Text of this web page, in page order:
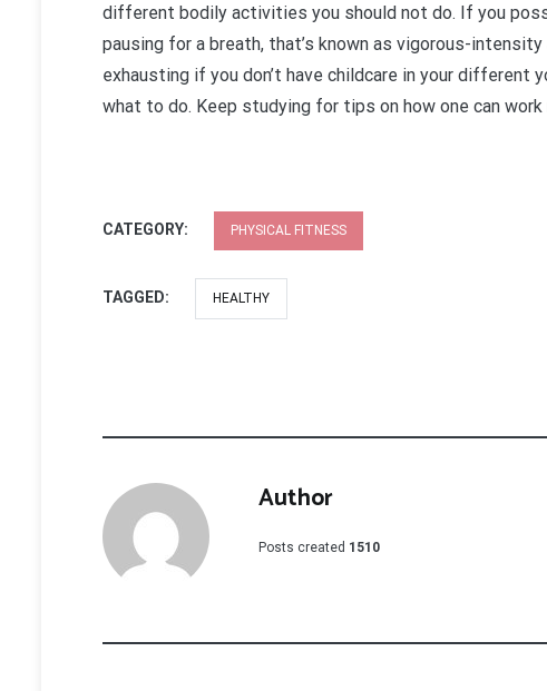
different bodily activities you should not do. If you
pausing for a breath, that’s known as vigorous-
exhausting if you don’t have childcare in your different
what to do. Keep studying for tips on how one can
CATEGORY: PHYSICAL FITNESS
TAGGED: HEALTHY
Author
Posts created 1510